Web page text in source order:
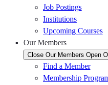
Job Postings
Institutions
Upcoming Courses
Our Members
Close Our Members Open
Find a Member
Membership